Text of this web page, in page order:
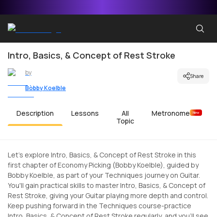
Intro, Basics, & Concept of Rest Stroke
by
Bobby Koelble
Share
Description Lessons
All
Topic
Metronome New
Let's explore Intro, Basics, & Concept of Rest Stroke in this
first chapter of Economy Picking (Bobby Koelble), guided by
Bobby Koelble, as part of your Techniques journey on Guitar.
You'll gain practical skills to master Intro, Basics, & Concept of
Rest Stroke, giving your Guitar playing more depth and control.
Keep pushing forward in the Techniques course-practice